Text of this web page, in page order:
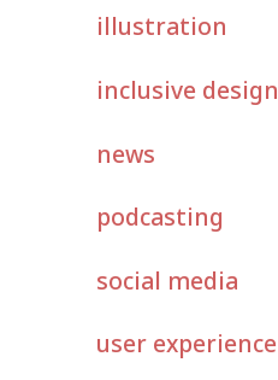
illustration
inclusive design
news
podcasting
social media
user experience